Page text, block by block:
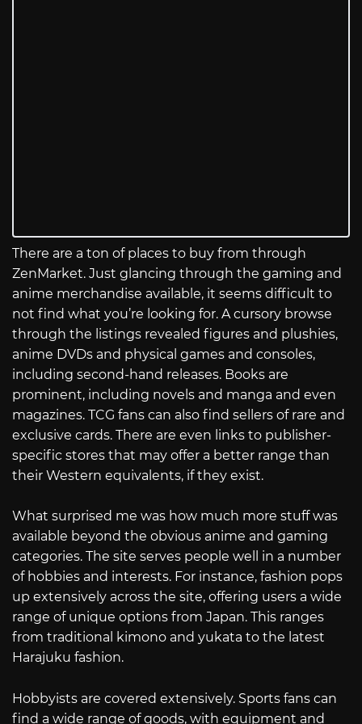
There are a ton of places to buy from through
ZenMarket. Just glancing through the gaming and
anime merchandise available, it seems difficult to
not find what you’re looking for. A cursory browse
through the listings revealed figures and plushies,
anime DVDs and physical games and consoles,
including second-hand releases. Books are
prominent, including novels and manga and even
magazines. TCG fans can also find sellers of rare and
exclusive cards. There are even links to publisher-
specific stores that may offer a better range than
their Western equivalents, if they exist.
What surprised me was how much more stuff was
available beyond the obvious anime and gaming
categories. The site serves people well in a number
of hobbies and interests. For instance, fashion pops
up extensively across the site, offering users a wide
range of unique options from Japan. This ranges
from traditional kimono and yukata to the latest
Harajuku fashion.
Hobbyists are covered extensively. Sports fans can
find a wide range of goods, with equipment and